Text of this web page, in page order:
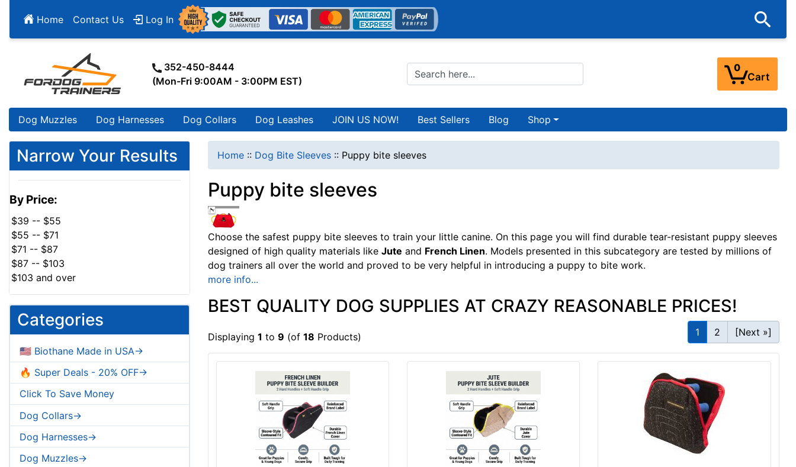
Home Contact Us Log In
352-450-8444
(Mon-Fri 9:00AM - 3:00PM EST)
0
Cart
Dog Muzzles Dog Harnesses Dog Collars Dog Leashes JOIN US NOW! Best Sellers Blog Shop
Narrow Your Results
By Price:
$39 -- $55
$55 -- $71
$71 -- $87
$87 -- $103
$103 and over
Categories
🇺🇸 Biothane Made in USA->
🔥 Super Deals - 20% OFF->
Click To Save Money
Dog Collars->
Dog Harnesses->
Dog Muzzles->
Home :: Dog Bite Sleeves :: Puppy bite sleeves
Puppy bite sleeves
Choose the safest puppy bite sleeves to train your little canine. On this page you will find durable tear-resistant puppy sleeves
designed of high quality materials like Jute and French Linen. Models presented in this subcategory are tested by millions of
dog trainers all over the world and proved to be very helpful in introducing a puppy to bite work.
more info...
BEST QUALITY DOG SUPPLIES AT CRAZY REASONABLE PRICES!
Displaying 1 to 9 (of 18 Products) 1 2 [Next »]